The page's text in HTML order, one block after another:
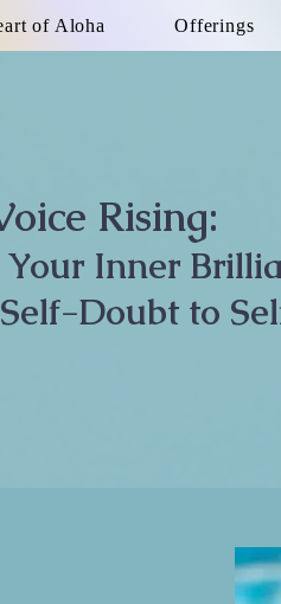
of Aloha Offerings
Rising:
Inner
Doubt to